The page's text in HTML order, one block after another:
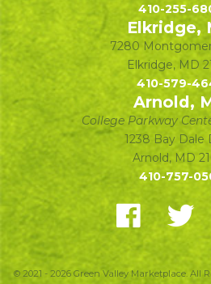
410-255-
Elkridge,
7280
Elkridge, MD
410-579-
Arnold,
College Parkway
1238 Bay Dale
Arnold, MD
410-757-
© 2021 - 2026 Green Valley Marketplace. All